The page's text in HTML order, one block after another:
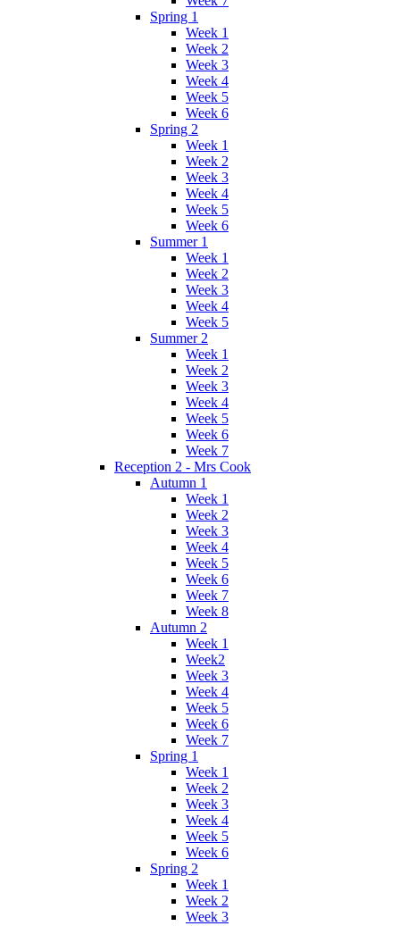
Spring 1
Week 1
Week 2
Week 3
Week 4
Week 5
Week 6
Spring 2
Week 1
Week 2
Week 3
Week 4
Week 5
Week 6
Summer 1
Week 1
Week 2
Week 3
Week 4
Week 5
Summer 2
Week 1
Week 2
Week 3
Week 4
Week 5
Week 6
Week 7
Reception 2 - Mrs Cook
Autumn 1
Week 1
Week 2
Week 3
Week 4
Week 5
Week 6
Week 7
Week 8
Autumn 2
Week 1
Week2
Week 3
Week 4
Week 5
Week 6
Week 7
Spring 1
Week 1
Week 2
Week 3
Week 4
Week 5
Week 6
Spring 2
Week 1
Week 2
Week 3